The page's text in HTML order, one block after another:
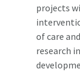
projects
of care
research